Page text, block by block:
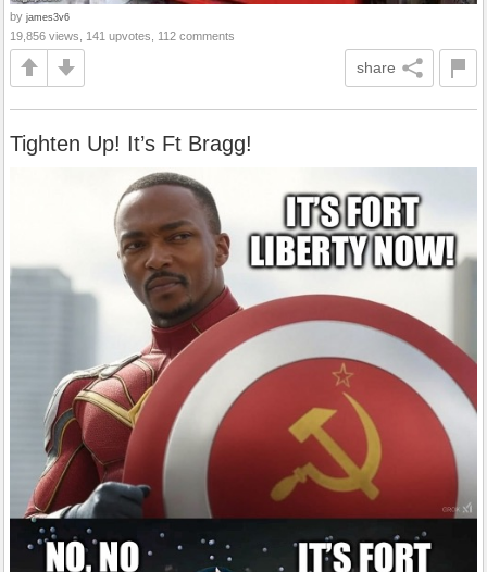
by james3v6
19,856 views, 141 upvotes, 112 comments
share
Tighten Up! It’s Ft Bragg!